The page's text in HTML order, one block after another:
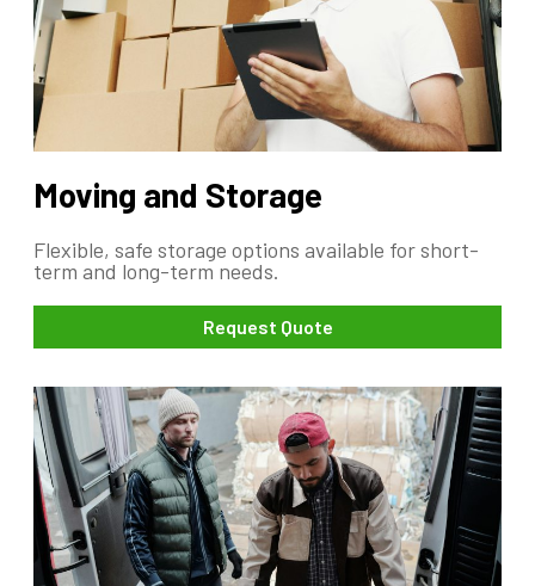
Moving and Storage
Flexible, safe storage options available for short-
term and long-term needs.
Request Quote